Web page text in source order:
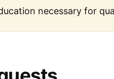
necessary for